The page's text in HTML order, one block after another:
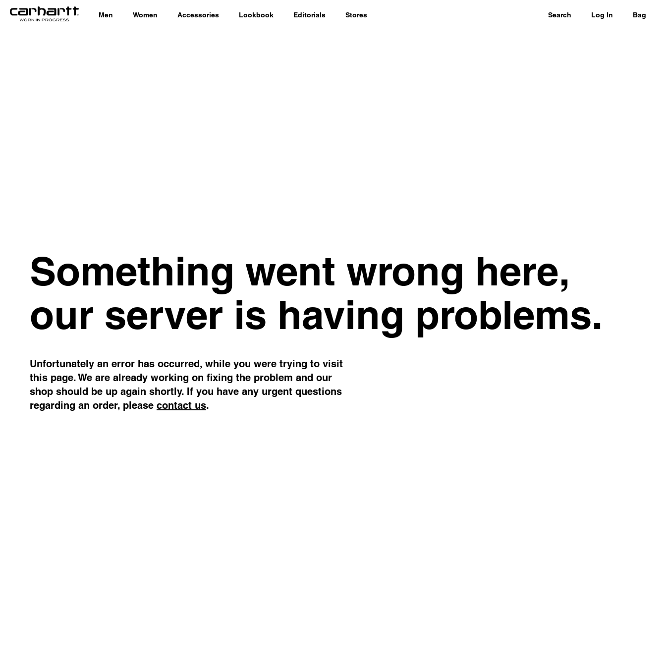
Men Women Accessories Lookbook Editorials Stores Search Log In Bag
Something went wrong here,
our server is having problems.
Unfortunately an error has occurred, while you were trying to visit
this page. We are already working on fixing the problem and our
shop should be up again shortly. If you have any urgent questions
regarding an order, please contact us.